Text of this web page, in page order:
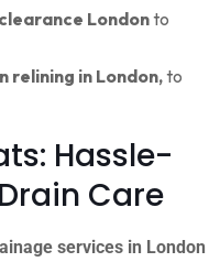
Londonto
relining in London,to
Hassle-
Care
services in London